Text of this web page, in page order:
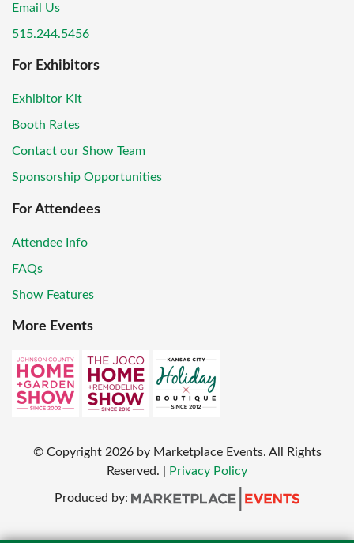
Email Us
515.244.5456
For Exhibitors
Exhibitor Kit
Booth Rates
Contact our Show Team
Sponsorship Opportunities
For Attendees
Attendee Info
FAQs
Show Features
More Events
© Copyright 2026 by Marketplace Events. All Rights
Reserved.
Privacy Policy
Produced by: